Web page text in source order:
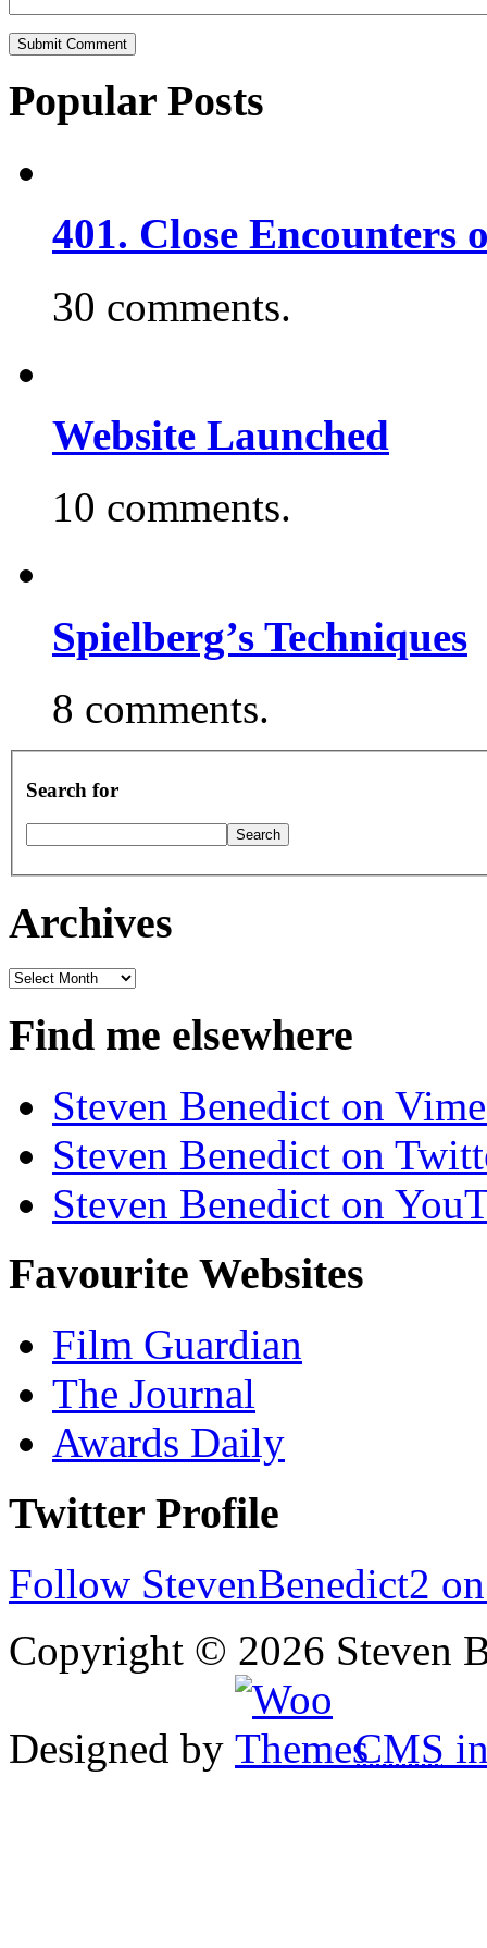
Popular Posts
401. Close
30 comments.
Website Launched
10 comments.
Spielberg’s Techniques
8 comments.
Search for
Archives
Archives
Find me elsewhere
Steven Benedict on
Steven Benedict on
Steven Benedict on
Favourite Websites
Film Guardian
The Journal
Awards Daily
Twitter Profile
Follow StevenBenedict2
Copyright © 2026 Steven
Designed by CMS